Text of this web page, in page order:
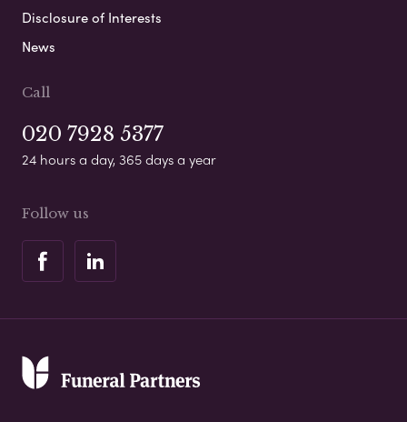
Disclosure of Interests
News
Call
020 7928 5377
24 hours a day, 365 days a year
Follow us